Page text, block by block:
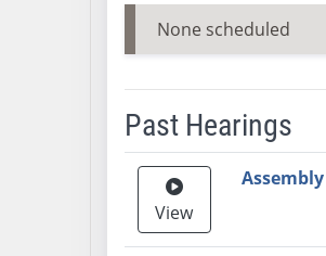
None scheduled
Past Hearings
Meeting Video Link
View